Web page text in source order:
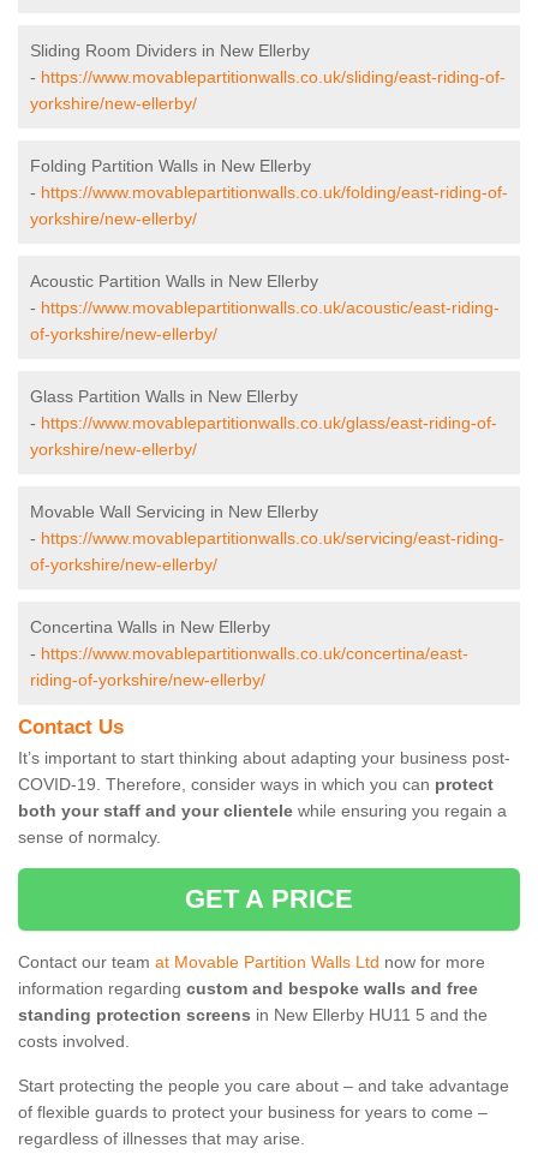
Sliding Room Dividers in New Ellerby
- https://www.movablepartitionwalls.co.uk/sliding/east-riding-of-
yorkshire/new-ellerby/
Folding Partition Walls in New Ellerby
- https://www.movablepartitionwalls.co.uk/folding/east-riding-of-
yorkshire/new-ellerby/
Acoustic Partition Walls in New Ellerby
- https://www.movablepartitionwalls.co.uk/acoustic/east-riding-
of-yorkshire/new-ellerby/
Glass Partition Walls in New Ellerby
- https://www.movablepartitionwalls.co.uk/glass/east-riding-of-
yorkshire/new-ellerby/
Movable Wall Servicing in New Ellerby
- https://www.movablepartitionwalls.co.uk/servicing/east-riding-
of-yorkshire/new-ellerby/
Concertina Walls in New Ellerby
- https://www.movablepartitionwalls.co.uk/concertina/east-
riding-of-yorkshire/new-ellerby/
Contact Us
It’s important to start thinking about adapting your business post-
COVID-19. Therefore, consider ways in which you can protect
both your staff and your clientele while ensuring you regain a
sense of normalcy.
GET A PRICE
Contact our team at Movable Partition Walls Ltd now for more
information regarding custom and bespoke walls and free
standing protection screens in New Ellerby HU11 5 and the
costs involved.
Start protecting the people you care about – and take advantage
of flexible guards to protect your business for years to come –
regardless of illnesses that may arise.